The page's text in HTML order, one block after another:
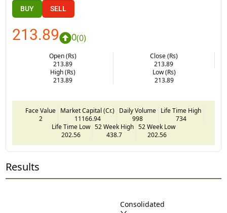
BUY SELL
213.89 0(0)
Open (Rs)
213.89
Close (Rs)
213.89
High (Rs)
213.89
Low (Rs)
213.89
Face Value
2
Market Capital (Cr.)
11166.94
Daily Volume
998
Life Time High
734
Life Time Low
202.56
52 Week High
438.7
52 Week Low
202.56
Results
Consolidated